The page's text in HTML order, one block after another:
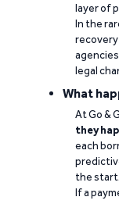
layer of
In the
legal
What
At Go &
they
each
the start.
If a